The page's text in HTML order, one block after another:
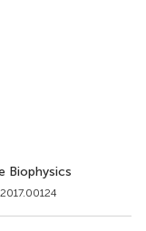
Biophysics